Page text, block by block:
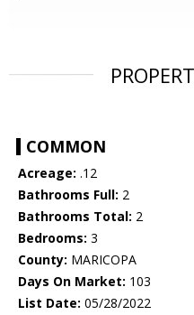
COMMON
Acreage: .12
Bathrooms Full: 2
Bathrooms Total: 2
Bedrooms: 3
County: MARICOPA
Days On Market: 103
List Date: 05/28/2022